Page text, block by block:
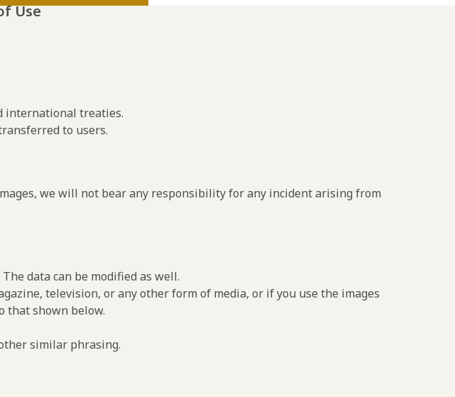
Use
international treaties.
to users.
we will not bear any responsibility for any incident arising from
data can be modified as well.
television, or any other form of media, or if you use the images
that shown below.
similar phrasing.